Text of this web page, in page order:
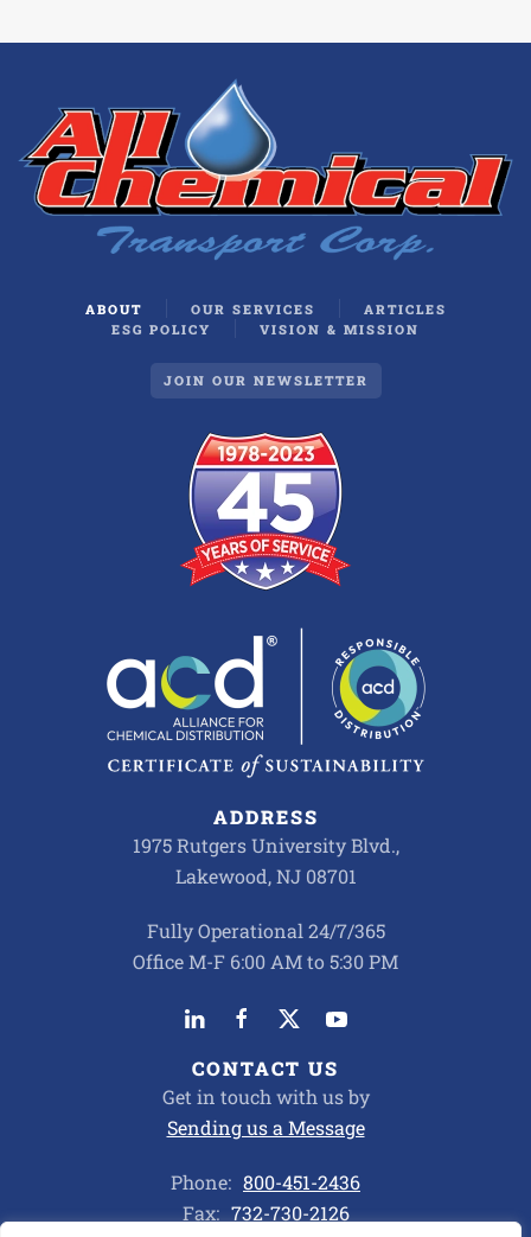
ABOUT OUR SERVICES
ARTICLES
ESG POLICY
VISION & MISSION
JOIN OUR NEWSLETTER
ADDRESS
1975 Rutgers University Blvd.,
Lakewood, NJ 08701
Fully Operational 24/7/365
Office M-F 6:00 AM to 5:30 PM
CONTACT US
Get in touch with us by
Sending us a Message
Phone: 800-451-2436
Fax: 732-730-2126